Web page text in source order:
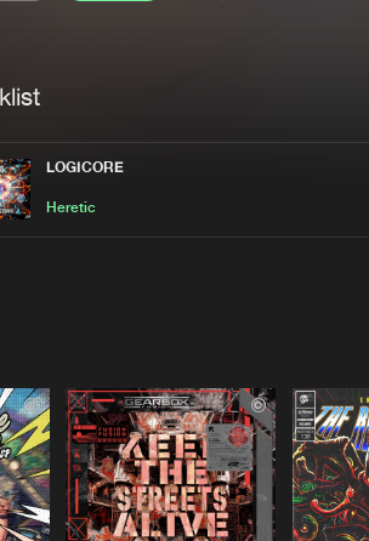
LOGICORE
Heretic